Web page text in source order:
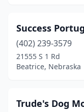
Success
(402) 239-3579
21555 S 1 Rd
Beatrice, Nebraska
Trude's Dog